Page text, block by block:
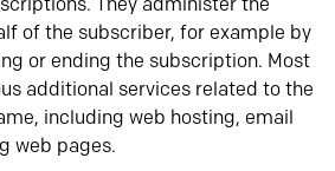
They administer the
of the subscriber, for example by
or ending the subscription. Most
additional services related to the
including web hosting, email
web pages.